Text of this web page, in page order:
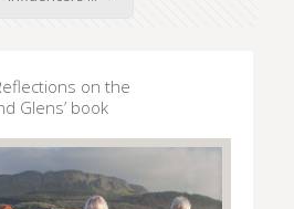
on the
Glens’ book